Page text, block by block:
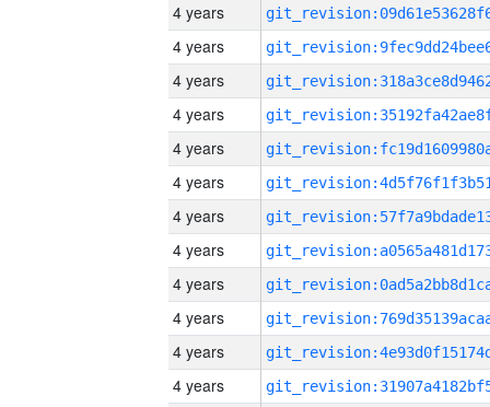
4 years
4 years
4 years
4 years
4 years
4 years
4 years
4 years
4 years
4 years
4 years
4 years